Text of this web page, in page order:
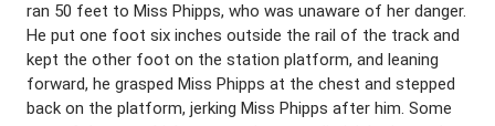
ran 50 feet to Miss Phipps, who was unaware of her danger.
He put one foot six inches outside the rail of the track and
kept the other foot on the station platform, and leaning
forward, he grasped Miss Phipps at the chest and stepped
back on the platform, jerking Miss Phipps after him. Some